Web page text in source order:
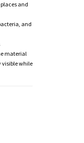
and
and
material
visible while